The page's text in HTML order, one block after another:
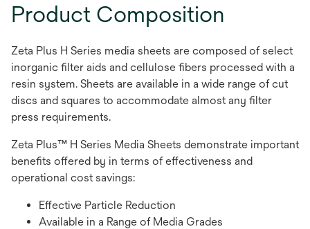
Product Composition
Zeta Plus H Series media sheets are composed of select
inorganic filter aids and cellulose fibers processed with a
resin system. Sheets are available in a wide range of cut
discs and squares to accommodate almost any filter
press requirements.
Zeta Plus™ H Series Media Sheets demonstrate important
benefits offered by in terms of effectiveness and
operational cost savings:
Effective Particle Reduction
Available in a Range of Media Grades